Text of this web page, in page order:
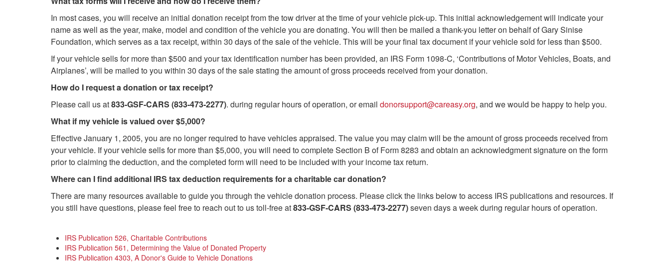
In most cases, you will receive an initial donation receipt from the tow driver at the time of your vehicle pick-up. This initial acknowledgement will indicate your
name as well as the year, make, model and condition of the vehicle you are donating. You will then be mailed a thank-you letter on behalf of Gary Sinise
Foundation, which serves as a tax receipt, within 30 days of the sale of the vehicle. This will be your final tax document if your vehicle sold for less than $500.
If your vehicle sells for more than $500 and your tax identification number has been provided, an IRS Form 1098-C, ‘Contributions of Motor Vehicles, Boats, and
Airplanes’, will be mailed to you within 30 days of the sale stating the amount of gross proceeds received from your donation.
How do I request a donation or tax receipt?
Please call us at833-GSF-CARS (833-473-2277). during regular hours of operation, or email donorsupport@careasy.org, and we would be happy to help you.
What if my vehicle is valued over $5,000?
Effective January 1, 2005, you are no longer required to have vehicles appraised. The value you may claim will be the amount of gross proceeds received from
your vehicle. If your vehicle sells for more than $5,000, you will need to complete Section B of Form 8283 and obtain an acknowledgment signature on the form
prior to claiming the deduction, and the completed form will need to be included with your income tax return.
Where can I find additional IRS tax deduction requirements for a charitable car donation?
There are many resources available to guide you through the vehicle donation process. Please click the links below to access IRS publications and resources. If
you still have questions, please feel free to reach out to us toll-free at833-GSF-CARS (833-473-2277)seven days a week during regular hours of operation.
IRS Publication 526, Charitable Contributions
IRS Publication 561, Determining the Value of Donated Property
IRS Publication 4303, A Donor's Guide to Vehicle Donations